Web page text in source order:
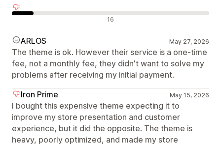
16
ARLOS May 27, 2026
The theme is ok. However their service is a one-time
fee, not a monthly fee, they didn't want to solve my
problems after receiving my initial payment.
Iron Prime
May 15, 2026
I bought this expensive theme expecting it to
improve my store presentation and customer
experience, but it did the opposite. The theme is
heavy, poorly optimized, and made my store